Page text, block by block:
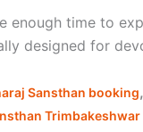
enough time to
designed for
Sansthan booking,